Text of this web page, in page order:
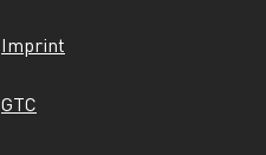
Imprint
GTC